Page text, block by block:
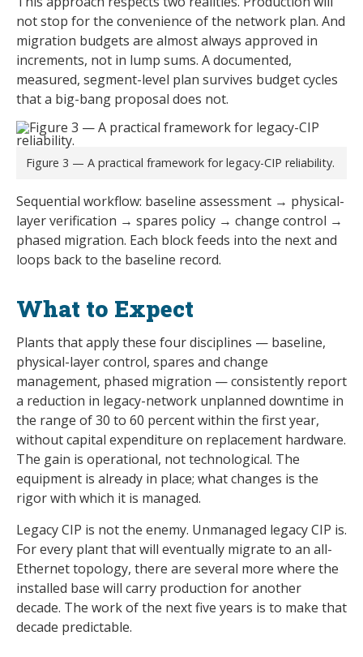
not stop for the convenience of the network plan. And
migration budgets are almost always approved in
increments, not in lump sums. A documented,
measured, segment-level plan survives budget cycles
that a big-bang proposal does not.
Figure 3 — A practical framework for legacy-CIP reliability.
Sequential workflow: baseline assessment → physical-
layer verification → spares policy → change control →
phased migration. Each block feeds into the next and
loops back to the baseline record.
What to Expect
Plants that apply these four disciplines — baseline,
physical-layer control, spares and change
management, phased migration — consistently report
a reduction in legacy-network unplanned downtime in
the range of 30 to 60 percent within the first year,
without capital expenditure on replacement hardware.
The gain is operational, not technological. The
equipment is already in place; what changes is the
rigor with which it is managed.
Legacy CIP is not the enemy. Unmanaged legacy CIP is.
For every plant that will eventually migrate to an all-
Ethernet topology, there are several more where the
installed base will carry production for another
decade. The work of the next five years is to make that
decade predictable.